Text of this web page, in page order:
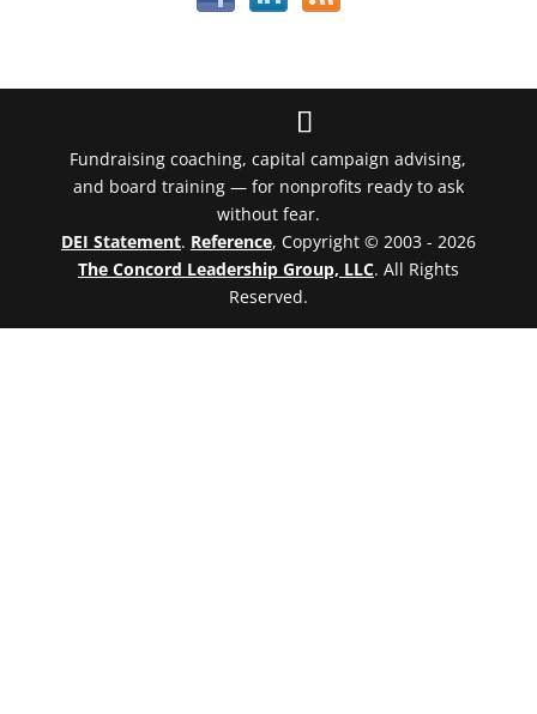
Fundraising coaching, capital campaign advising,
and board training — for nonprofits ready to ask
without fear.
DEI Statement. Reference, Copyright © 2003 - 2026
The Concord Leadership Group, LLC. All Rights
Reserved.